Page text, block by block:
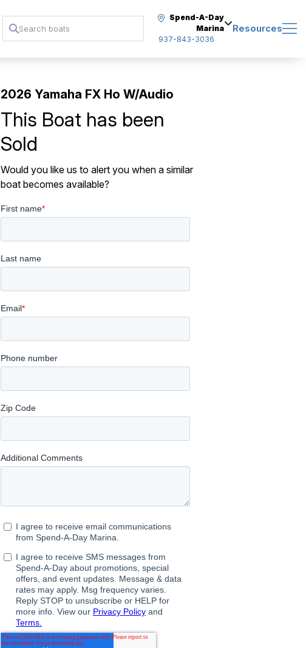
Spend-A-Day
Marina
937-843-3036
Resources
2026 Yamaha FX Ho W/Audio
This Boat has been
Sold
Would you like us to alert you when a similar
boat becomes available?